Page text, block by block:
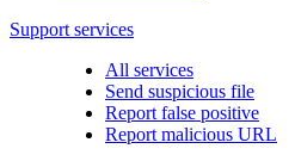
Support services
All services
Send suspicious file
Report false positive
Report malicious URL